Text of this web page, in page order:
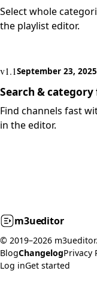
Select whole
the playlist editor.
v1.1September 23, 2025
Search &
Find channels fast
in the editor.
m3ueditor
© 2019–2026
BlogChangelogPrivacy
Log inGet started